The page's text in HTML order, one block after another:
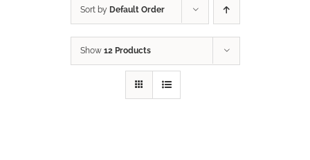
Sort by Default Order
Show 12 Products